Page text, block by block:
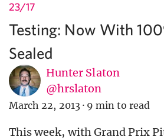
23/17
Testing: Now With
Sealed
Hunter Slaton
@hrslaton
March 22, 2013 · 9 min to read
This week, with Grand Prix